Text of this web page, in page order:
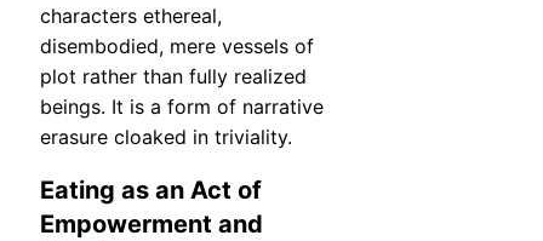
characters ethereal,
disembodied, mere vessels of
plot rather than fully realized
beings. It is a form of narrative
erasure cloaked in triviality.
Eating as an Act of
Empowerment and